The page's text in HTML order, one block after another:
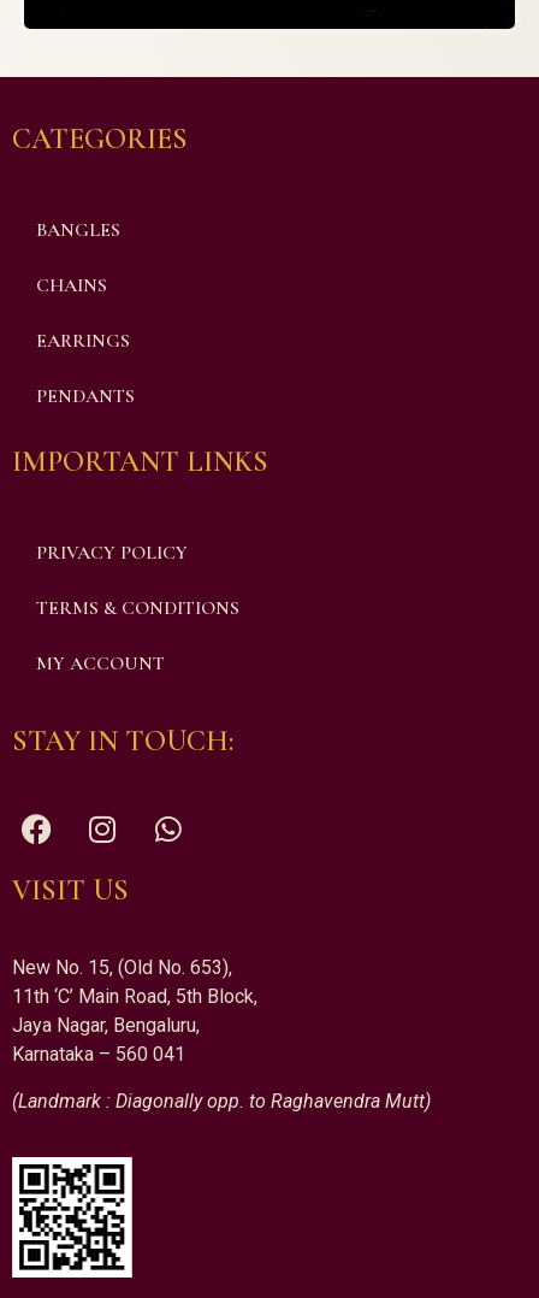
CATEGORIES
BANGLES
CHAINS
EARRINGS
PENDANTS
IMPORTANT LINKS
PRIVACY POLICY
TERMS & CONDITIONS
MY ACCOUNT
STAY IN TOUCH:
VISIT US
New No. 15, (Old No. 653),
11th ‘C’ Main Road, 5th Block,
Jaya Nagar, Bengaluru,
Karnataka – 560 041
(Landmark : Diagonally opp. to Raghavendra Mutt)